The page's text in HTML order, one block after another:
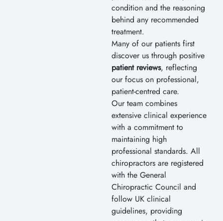
condition and the reasoning
behind any recommended
treatment.
Many of our patients first
discover us through positive
patient reviews, reflecting
our focus on professional,
patient-centred care.
Our team combines
extensive clinical experience
with a commitment to
maintaining high
professional standards. All
chiropractors are registered
with the General
Chiropractic Council and
follow UK clinical
guidelines, providing